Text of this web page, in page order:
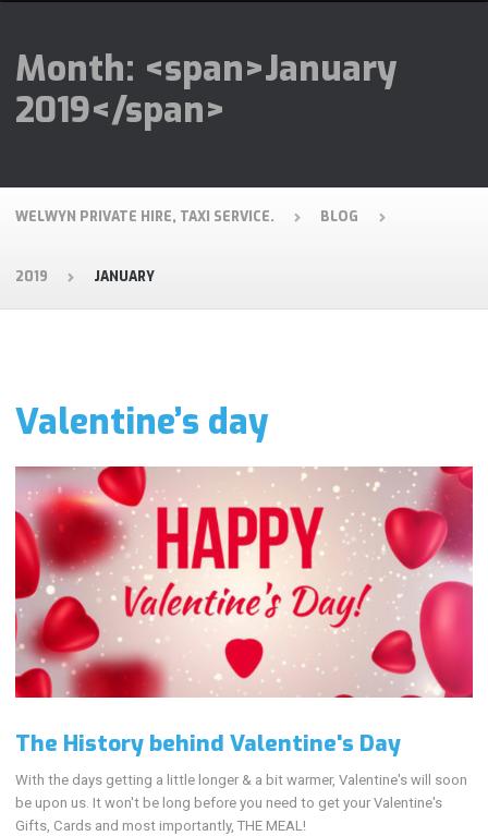
Month: <span>January
2019</span>
WELWYN PRIVATE HIRE, TAXI SERVICE. BLOG
2019 JANUARY
Valentine’s day
The History behind Valentine's Day
With the days getting a little longer & a bit warmer, Valentine's will soon
be upon us. It won't be long before you need to get your Valentine's
Gifts, Cards and most importantly, THE MEAL!